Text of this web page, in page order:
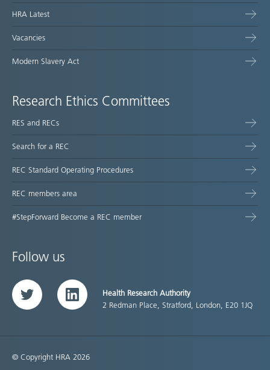
HRA Latest
Vacancies
Modern Slavery Act
Research Ethics Committees
RES and RECs
Search for a REC
REC Standard Operating Procedures
REC members area
#StepForward Become a REC member
Follow us
Twitter LinkedInHealth Research Authority
2 Redman Place, Stratford, London, E20 1JQ
© Copyright HRA 2026